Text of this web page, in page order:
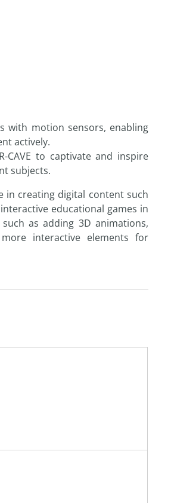
with motion sensors, enabling
actively.
CAVE to captivate and inspire
subjects.
in creating digital content such
educational games in
as adding 3D animations,
interactive elements for